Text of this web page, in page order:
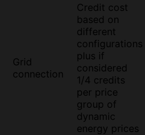
Grid
connection
Credit cost
based on
different
configurations
plus if
considered
1/4 credits
per price
group of
dynamic
energy prices